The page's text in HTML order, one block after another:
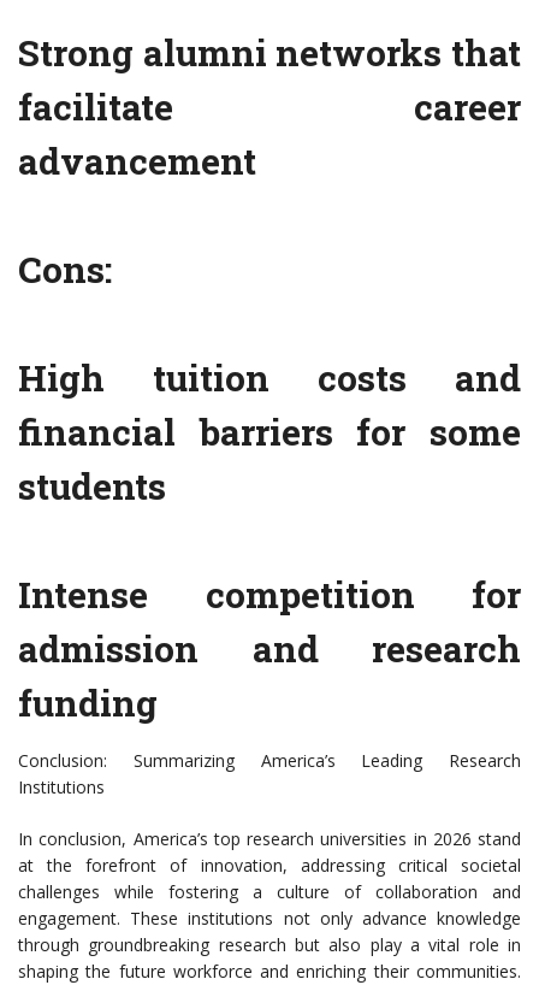
Strong alumni networks that
facilitate career
advancement
Cons:
High tuition costs and
financial barriers for some
students
Intense competition for
admission and research
funding
Conclusion: Summarizing America’s Leading Research
Institutions
In conclusion, America’s top research universities in 2026 stand
at the forefront of innovation, addressing critical societal
challenges while fostering a culture of collaboration and
engagement. These institutions not only advance knowledge
through groundbreaking research but also play a vital role in
shaping the future workforce and enriching their communities.